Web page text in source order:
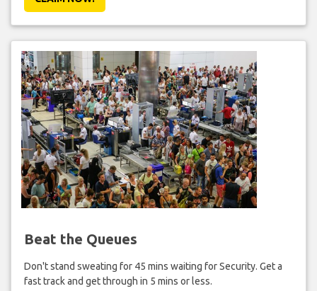
Beat the Queues
Don't stand sweating for 45 mins waiting for Security. Get a
fast track and get through in 5 mins or less.